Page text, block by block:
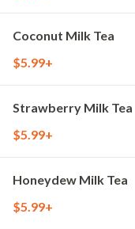
Coconut Milk Tea
$5.99+
Strawberry Milk Tea
$5.99+
Honeydew Milk Tea
$5.99+